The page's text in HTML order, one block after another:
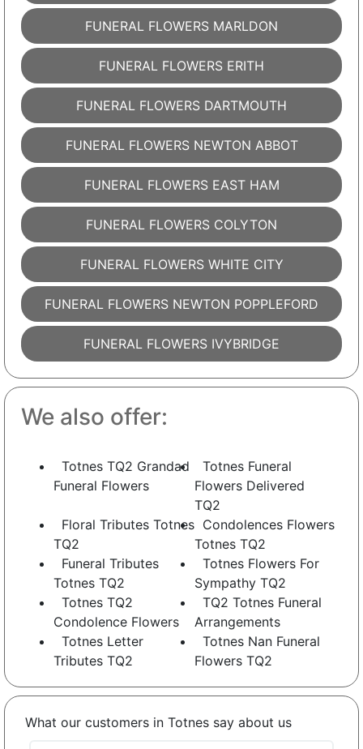
FUNERAL FLOWERS MARLDON
FUNERAL FLOWERS ERITH
FUNERAL FLOWERS DARTMOUTH
FUNERAL FLOWERS NEWTON ABBOT
FUNERAL FLOWERS EAST HAM
FUNERAL FLOWERS COLYTON
FUNERAL FLOWERS WHITE CITY
FUNERAL FLOWERS NEWTON POPPLEFORD
FUNERAL FLOWERS IVYBRIDGE
We also offer:
Totnes TQ2 Grandad
Funeral Flowers
Totnes Funeral
Flowers Delivered
TQ2
Floral Tributes Totnes
TQ2
Condolences Flowers
Totnes TQ2
Funeral Tributes
Totnes TQ2
Totnes Flowers For
Sympathy TQ2
Totnes TQ2
Condolence Flowers
TQ2 Totnes Funeral
Arrangements
Totnes Letter
Tributes TQ2
Totnes Nan Funeral
Flowers TQ2
What our customers in Totnes say about us